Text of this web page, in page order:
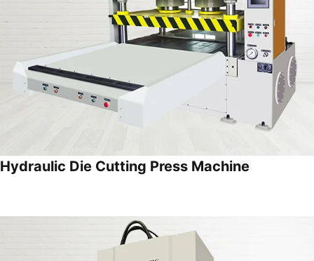
Hydraulic Die Cutting Press Machine